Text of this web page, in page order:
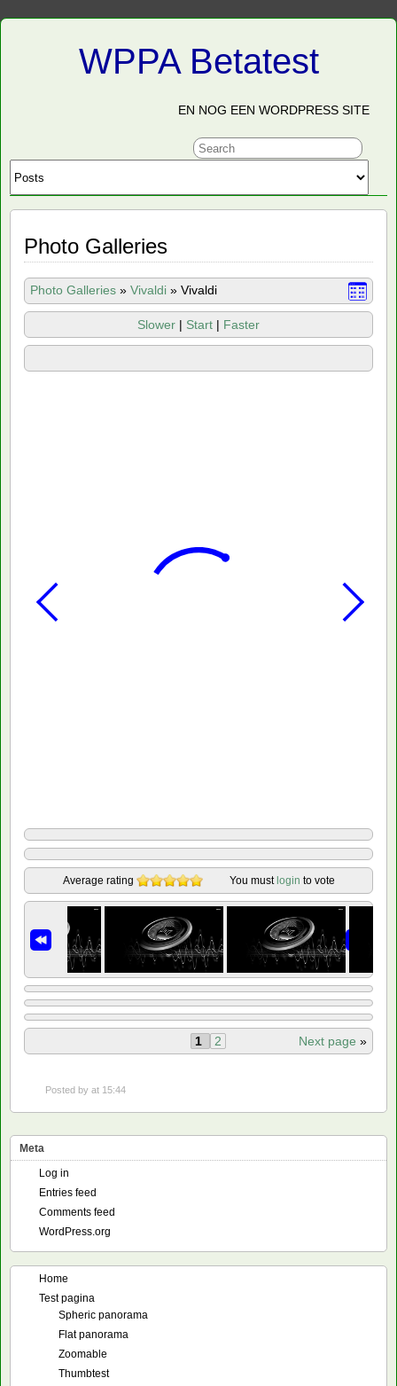
WPPA Betatest
EN NOG EEN WORDPRESS SITE
Photo Galleries
Photo Galleries » Vivaldi » Vivaldi
Slower | Start | Faster
Average rating You must login to vote
Next page »
1 2
Posted by at 15:44
Meta
Log in
Entries feed
Comments feed
WordPress.org
Home
Test pagina
Spheric panorama
Flat panorama
Zoomable
Thumbtest